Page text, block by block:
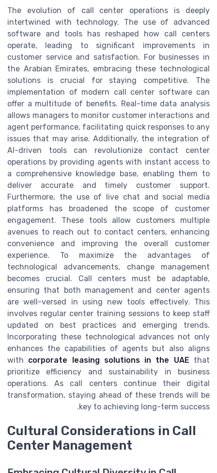
The evolution of call center operations is deeply
intertwined with technology. The use of advanced
software and tools has reshaped how call centers
operate, leading to significant improvements in
customer service and satisfaction. For businesses in
the Arabian Emirates, embracing these technological
solutions is crucial for staying competitive. The
implementation of modern call center software can
offer a multitude of benefits. Real-time data analysis
allows managers to monitor customer interactions and
agent performance, facilitating quick responses to any
issues that may arise. Additionally, the integration of
AI-driven tools can revolutionize contact center
operations by providing agents with instant access to
a comprehensive knowledge base, enabling them to
deliver accurate and timely customer support.
Furthermore, the use of live chat and social media
platforms has broadened the scope of customer
engagement. These tools allow customers multiple
avenues to reach out to contact centers, enhancing
convenience and improving the overall customer
experience. To maximize the advantages of
technological advancements, change management
becomes crucial. Call centers must be adaptable,
ensuring that both management and center agents
are well-versed in using new tools effectively. This
involves regular center training sessions to keep staff
updated on best practices and emerging trends.
Incorporating these technological advances not only
enhances the capabilities of agents but also aligns
with corporate leasing solutions in the UAE that
prioritize efficiency and sustainability in business
operations. As call centers continue their digital
transformation, staying ahead of these trends will be
key to achieving long-term success.
Cultural Considerations in Call
Center Management